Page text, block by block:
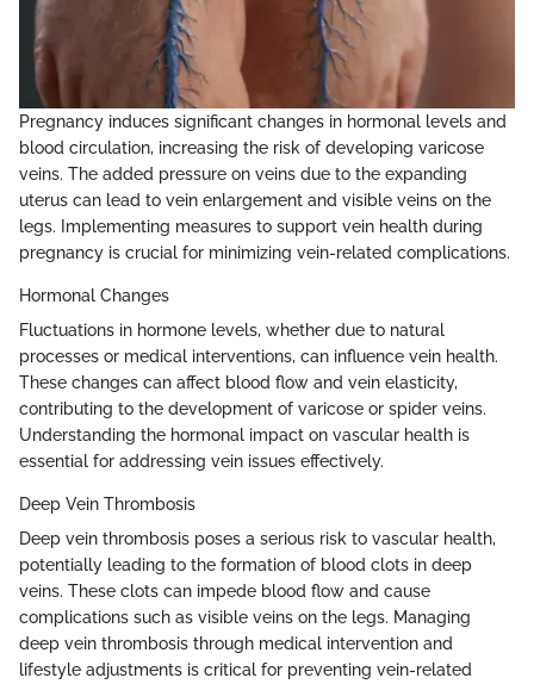
Pregnancy induces significant changes in hormonal levels and
blood circulation, increasing the risk of developing varicose
veins. The added pressure on veins due to the expanding
uterus can lead to vein enlargement and visible veins on the
legs. Implementing measures to support vein health during
pregnancy is crucial for minimizing vein-related complications.
Hormonal Changes
Fluctuations in hormone levels, whether due to natural
processes or medical interventions, can influence vein health.
These changes can affect blood flow and vein elasticity,
contributing to the development of varicose or spider veins.
Understanding the hormonal impact on vascular health is
essential for addressing vein issues effectively.
Deep Vein Thrombosis
Deep vein thrombosis poses a serious risk to vascular health,
potentially leading to the formation of blood clots in deep
veins. These clots can impede blood flow and cause
complications such as visible veins on the legs. Managing
deep vein thrombosis through medical intervention and
lifestyle adjustments is critical for preventing vein-related